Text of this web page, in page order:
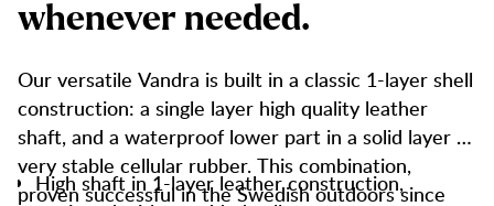
whenever needed.
Our versatile Vandra is built in a classic 1-layer shell
construction: a single layer high quality leather
shaft, and a waterproof lower part in a solid layer of
very stable cellular rubber. This combination,
proven successful in the Swedish outdoors since
High shaft in 1-layer leather construction,